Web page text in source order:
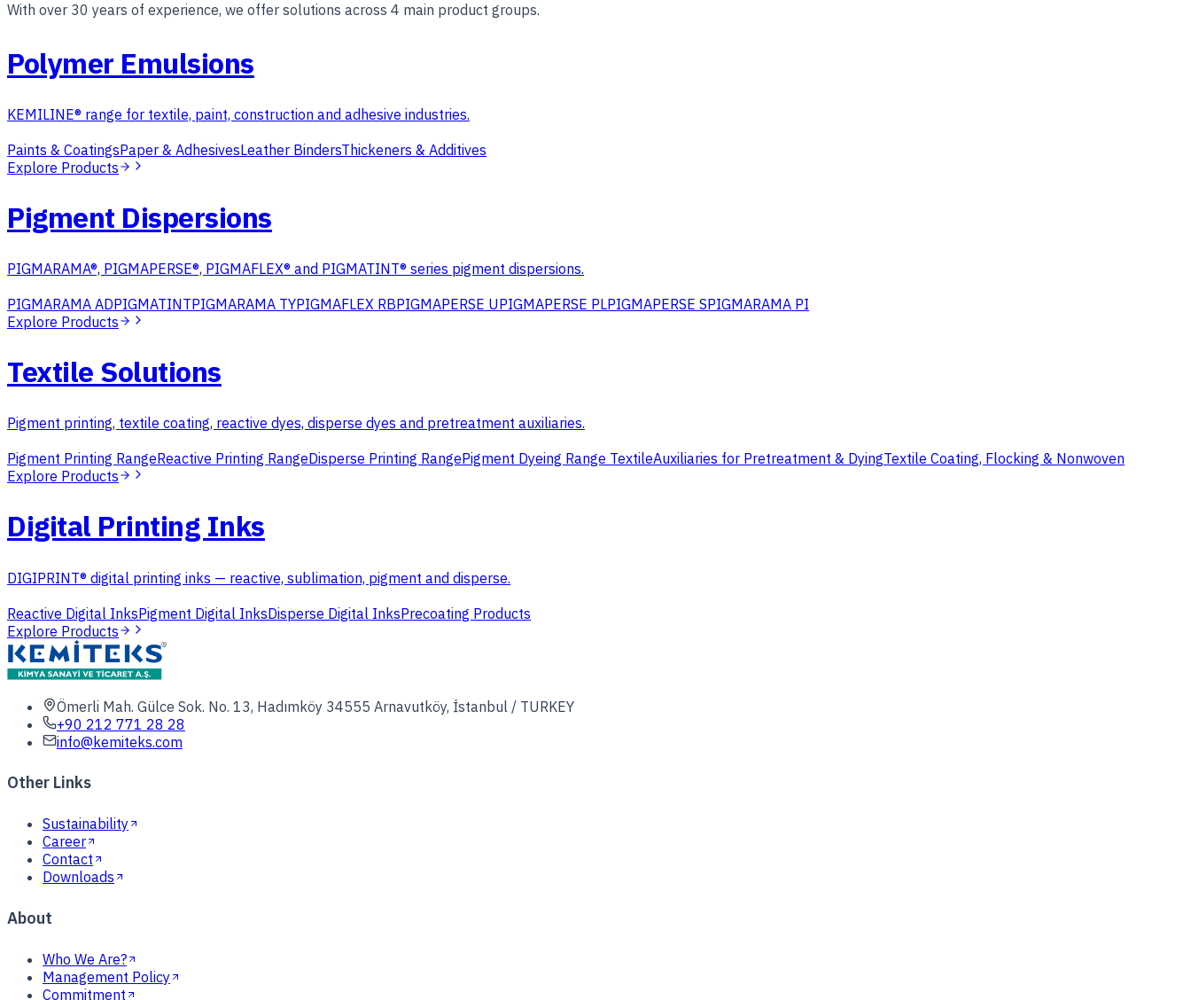
With over 30 years of experience, we offer solutions across 4 main product groups.
Polymer Emulsions
KEMILINE® range for textile, paint, construction and adhesive industries.
Paints & CoatingsPaper & AdhesivesLeather BindersThickeners & Additives
Explore Products
Pigment Dispersions
PIGMARAMA®, PIGMAPERSE®, PIGMAFLEX® and PIGMATINT® series pigment dispersions.
PIGMARAMA ADPIGMATINTPIGMARAMA TYPIGMAFLEX RBPIGMAPERSE UPIGMAPERSE PLPIGMAPERSE SPIGMARAMA PI
Explore Products
Textile Solutions
Pigment printing, textile coating, reactive dyes, disperse dyes and pretreatment auxiliaries.
Pigment Printing RangeReactive Printing RangeDisperse Printing RangePigment Dyeing Range TextileAuxiliaries for Pretreatment & DyingTextile Coating, Flocking & Nonwoven
Explore Products
Digital Printing Inks
DIGIPRINT® digital printing inks — reactive, sublimation, pigment and disperse.
Reactive Digital InksPigment Digital InksDisperse Digital InksPrecoating Products
Explore Products
Ömerli Mah. Gülce Sok. No. 13, Hadımköy 34555 Arnavutköy, İstanbul / TURKEY
+90 212 771 28 28
info@kemiteks.com
Other Links
Sustainability
Career
Contact
Downloads
About
Who We Are?
Management Policy
Commitment